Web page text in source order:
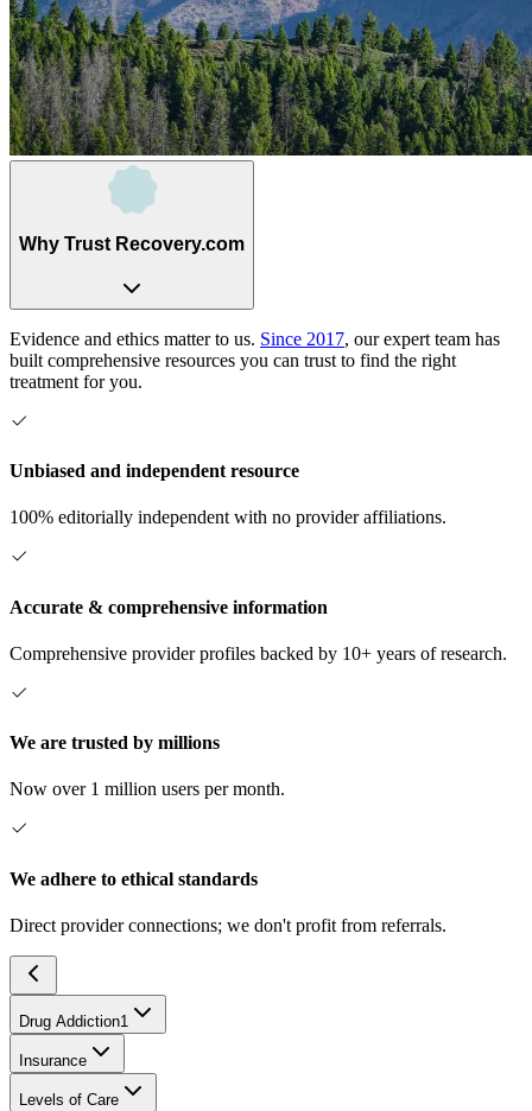
Why Trust Recovery.com
Evidence and ethics matter to us. Since 2017, our expert team has
built comprehensive resources you can trust to find the right
treatment for you.
Unbiased and independent resource
100% editorially independent with no provider affiliations.
Accurate & comprehensive information
Comprehensive provider profiles backed by 10+ years of research.
We are trusted by millions
Now over 1 million users per month.
We adhere to ethical standards
Direct provider connections; we don't profit from referrals.
Drug Addiction1
Insurance
Levels of Care